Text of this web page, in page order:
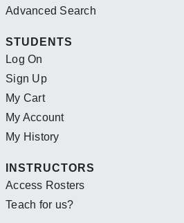
Advanced Search
STUDENTS
Log On
Sign Up
My Cart
My Account
My History
INSTRUCTORS
Access Rosters
Teach for us?